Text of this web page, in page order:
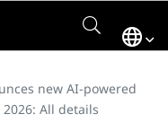
new AI-powered
All details